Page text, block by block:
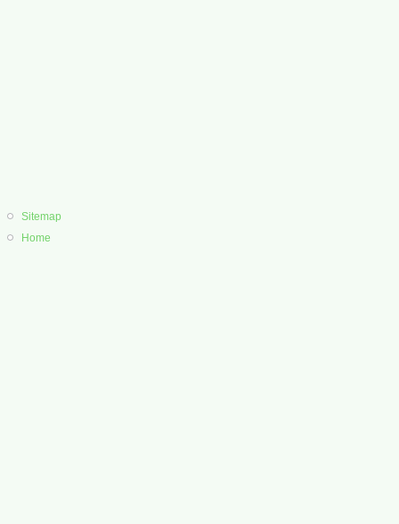
Sitemap
Home